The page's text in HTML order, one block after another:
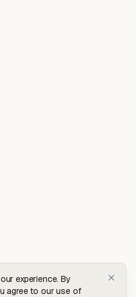
experience. By
agree to our use of